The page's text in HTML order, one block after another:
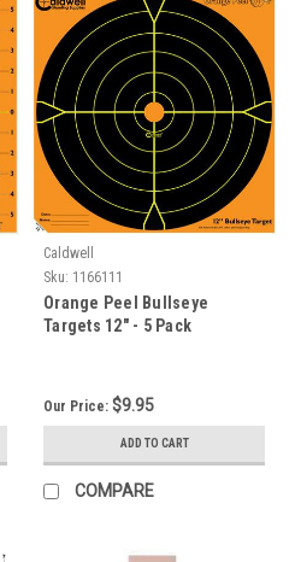
Caldwell
Sku: 1166111
Orange Peel Bullseye
Targets 12" - 5 Pack
Our Price: $9.95
ADD TO CART
COMPARE